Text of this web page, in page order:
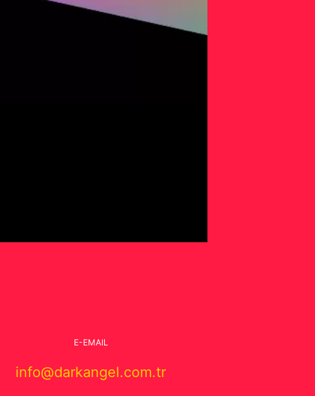
E-EMAIL
info@darkangel.com.tr